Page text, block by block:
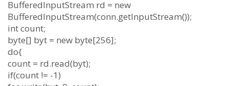
BufferedInputStream rd = new
BufferedInputStream(conn.getInputStream());
int count;
byte[] byt = new byte[256];
do{
count = rd.read(byt);
if(count != -1)